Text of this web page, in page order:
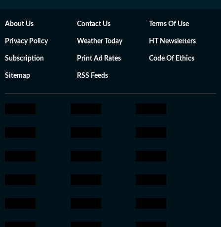
About Us Contact Us Terms Of Use
Privacy Policy Weather Today HT Newsletters
Subscription Print Ad Rates Code Of Ethics
Sitemap RSS Feeds